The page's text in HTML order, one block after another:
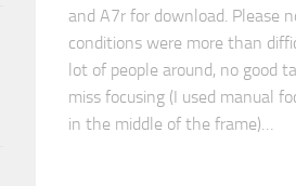
and A7r for download. Please
conditions were more than
lot of people around, no good
miss focusing (I used manual
in the middle of the frame)…